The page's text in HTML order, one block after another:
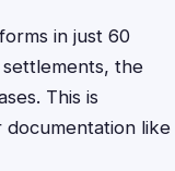
in just 60
the
This is
like